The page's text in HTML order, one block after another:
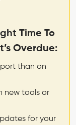
Time To
Overdue:
than on
new tools or
for your